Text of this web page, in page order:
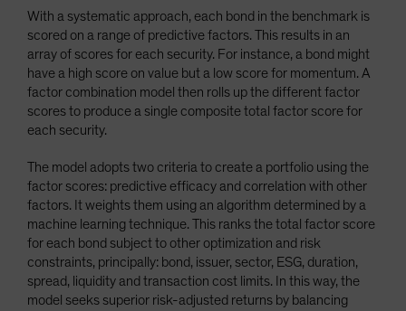
With a systematic approach, each bond in the benchmark is
scored on a range of predictive factors. This results in an
array of scores for each security. For instance, a bond might
have a high score on value but a low score for momentum. A
factor combination model then rolls up the different factor
scores to produce a single composite total factor score for
each security.
The model adopts two criteria to create a portfolio using the
factor scores: predictive efficacy and correlation with other
factors. It weights them using an algorithm determined by a
machine learning technique. This ranks the total factor score
for each bond subject to other optimization and risk
constraints, principally: bond, issuer, sector, ESG, duration,
spread, liquidity and transaction cost limits. In this way, the
model seeks superior risk-adjusted returns by balancing